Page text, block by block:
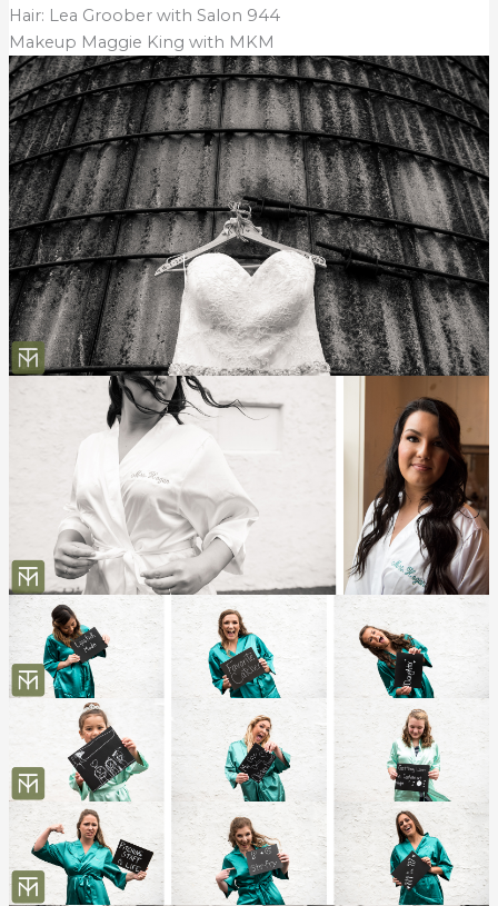
Hair: Lea Groober with Salon 944
Makeup Maggie King with MKM